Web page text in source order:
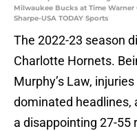
Milwaukee Bucks at Time
Sharpe-USA TODAY Sports
The 2022-23 season
Charlotte Hornets.
Murphy’s Law,
dominated headlines,
a disappointing 27-55